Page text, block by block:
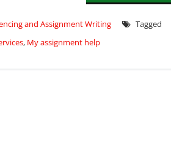
and Assignment Writing
Tagged
, My assignment help